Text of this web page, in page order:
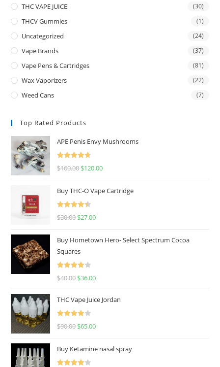
THC VAPE JUICE (30)
THCV Gummies (1)
Uncategorized (24)
Vape Brands (37)
Vape Pens & Cartridges (81)
Wax Vaporizers (22)
Weed Cans (7)
Top Rated Products
APE Penis Envy Mushrooms
Rated
4.67
$160.00 $120.00
Buy THC-O Vape Cartridge
Rated
4.50
$30.00 $27.00
Buy Hometown Hero- Select Spectrum Cocoa
Squares
Rated
$40.00 $36.00
THC Vape Juice Jordan
Rated
$90.00 $65.00
Buy Ketamine nasal spray